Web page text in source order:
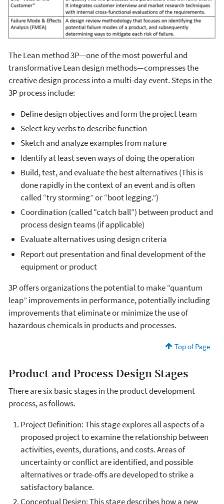
The Lean method 3P—one of the most powerful and
transformative Lean design methods—compresses the
creative design process into a multi-day event. Steps in the
3P process include:
Define design objectives and form the project team
Select key verbs to describe function
Sketch and analyze examples from nature
Identify at least seven ways of doing the operation
Build, test, and evaluate the best alternatives (This is
done rapidly in the context of an event and is often
called “try storming” or “boot legging.”)
Coordination (called “catch ball”) between product and
process design teams (if applicable)
Evaluate alternatives using design criteria
Report out presentation and final development of the
equipment or product
3P offers organizations the potential to make “quantum
leap” improvements in performance, potentially including
improvements that eliminate or minimize the use of
hazardous chemicals in products and processes.
Top of Page
Product and Process Design Stages
There are six basic stages in the product development
process, as follows.
Project Definition: This stage explores all aspects of a
proposed project to examine the relationship between
activities, events, durations, and costs. Areas of
uncertainty or conflict are identified, and possible
alternatives or trade-offs are developed to strike a
satisfactory balance.
Conceptual Design: This stage describes how a new